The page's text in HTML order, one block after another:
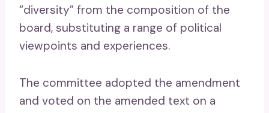
“diversity” from the composition of the
board, substituting a range of political
viewpoints and experiences.
The committee adopted the amendment
and voted on the amended text on a